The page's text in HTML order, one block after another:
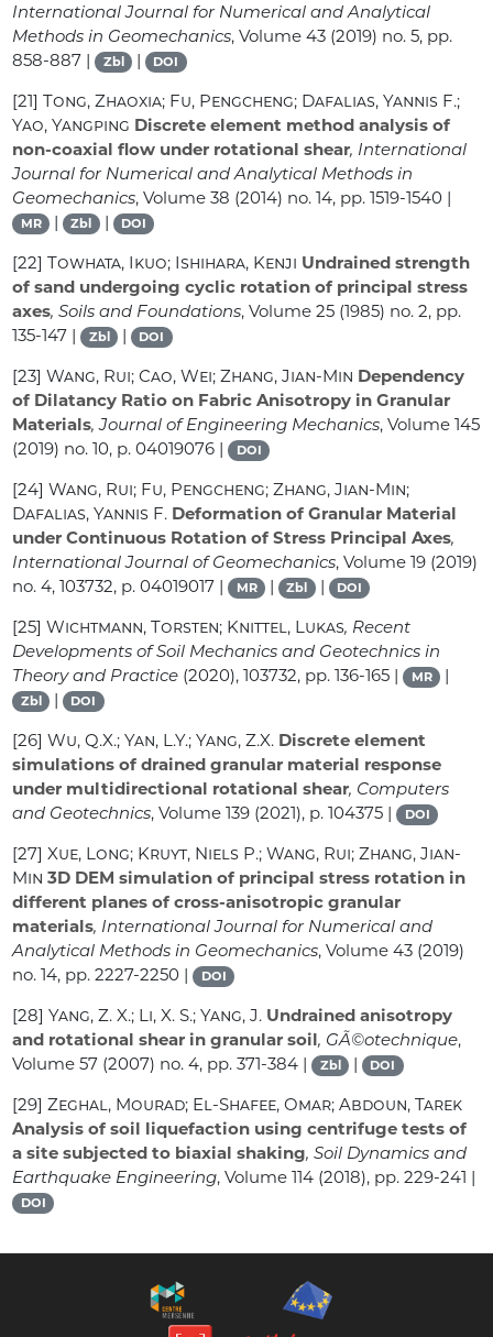
International Journal for Numerical and Analytical
Methods in Geomechanics, Volume 43 (2019) no. 5, pp.
858-887 | Zbl | DOI
[21]Tong, Zhaoxia; Fu, Pengcheng; Dafalias, Yannis F.;
Yao, Yangping Discrete element method analysis of
non-coaxial flow under rotational shear, International
Journal for Numerical and Analytical Methods in
Geomechanics, Volume 38 (2014) no. 14, pp. 1519-1540 |
MR | Zbl | DOI
[22]Towhata, Ikuo; Ishihara, Kenji Undrained strength
of sand undergoing cyclic rotation of principal stress
axes, Soils and Foundations, Volume 25 (1985) no. 2, pp.
135-147 | Zbl | DOI
[23]Wang, Rui; Cao, Wei; Zhang, Jian-Min Dependency
of Dilatancy Ratio on Fabric Anisotropy in Granular
Materials, Journal of Engineering Mechanics, Volume 145
(2019) no. 10, p. 04019076 |
DOI
[24]Wang, Rui; Fu, Pengcheng; Zhang, Jian-Min;
Dafalias, Yannis F. Deformation of Granular Material
under Continuous Rotation of Stress Principal Axes,
International Journal of Geomechanics, Volume 19 (2019)
no. 4, 103732, p. 04019017 |
MR | Zbl | DOI
[25]Wichtmann, Torsten; Knittel, Lukas, Recent
Developments of Soil Mechanics and Geotechnics in
Theory and Practice (2020), 103732, pp. 136-165 | MR |
Zbl | DOI
[26]Wu, Q.X.; Yan, L.Y.; Yang, Z.X. Discrete element
simulations of drained granular material response
under multidirectional rotational shear, Computers
and Geotechnics, Volume 139 (2021), p. 104375 | DOI
[27]Xue, Long; Kruyt, Niels P.; Wang, Rui; Zhang, Jian-
Min 3D DEM simulation of principal stress rotation in
different planes of cross-anisotropic granular
materials, International Journal for Numerical and
Analytical Methods in Geomechanics, Volume 43 (2019)
no. 14, pp. 2227-2250 |
DOI
[28]Yang, Z. X.; Li, X. S.; Yang, J. Undrained anisotropy
and rotational shear in granular soil, GÃ©otechnique,
Volume 57 (2007) no. 4, pp. 371-384 | Zbl | DOI
[29]Zeghal, Mourad; El-Shafee, Omar; Abdoun, Tarek
Analysis of soil liquefaction using centrifuge tests of
a site subjected to biaxial shaking, Soil Dynamics and
Earthquake Engineering, Volume 114 (2018), pp. 229-241 |
DOI